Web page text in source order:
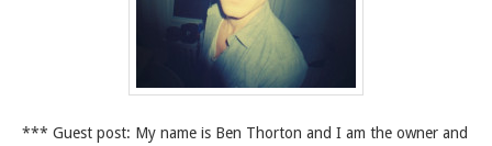
*** Guest post: My name is Ben Thorton and I am the owner and